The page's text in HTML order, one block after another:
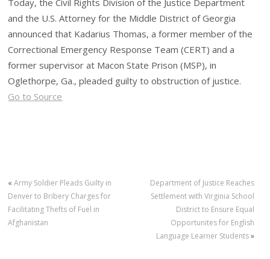
Today, the Civil Rights Division of the Justice Department
and the U.S. Attorney for the Middle District of Georgia
announced that Kadarius Thomas, a former member of the
Correctional Emergency Response Team (CERT) and a
former supervisor at Macon State Prison (MSP), in
Oglethorpe, Ga., pleaded guilty to obstruction of justice.
Go to Source
«Army Soldier Pleads Guilty in
Denver to Bribery Charges for
Facilitating Thefts of Fuel in
Afghanistan
Department of Justice Reaches
Settlement with Virginia School
District to Ensure Equal
Opportunites for English
Language Learner Students»